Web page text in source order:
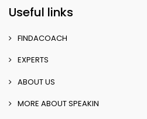
Useful links
FINDACOACH
EXPERTS
ABOUT US
MORE ABOUT SPEAKIN